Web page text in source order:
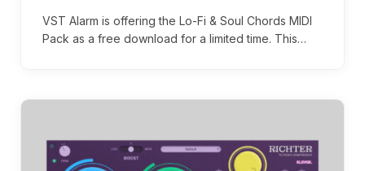
VST Alarm is offering the Lo-Fi & Soul Chords MIDI
Pack as a free download for a limited time. This…